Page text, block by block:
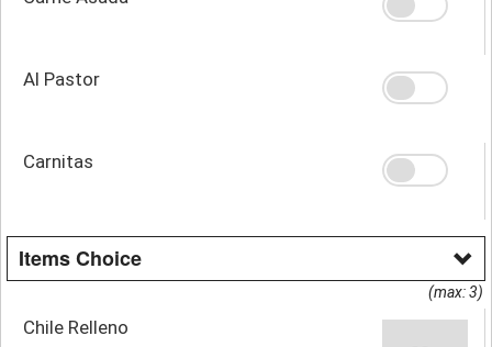
Al Pastor
Carnitas
Items Choice
(max: 3)
Chile Relleno